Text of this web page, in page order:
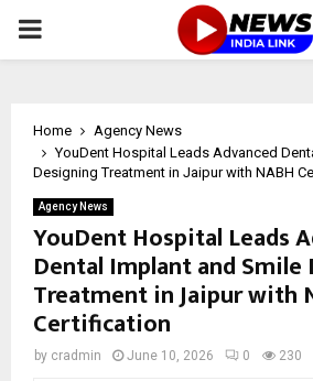
PRIMARY
Home
Agency News
YouDent Hospital Leads Advanced
Designing Treatment in Jaipur with NABH
Agency News
YouDent Hospital Leads
Dental Implant and
Treatment in Jaipur with
Certification
by cradmin June 10, 2026 0 230